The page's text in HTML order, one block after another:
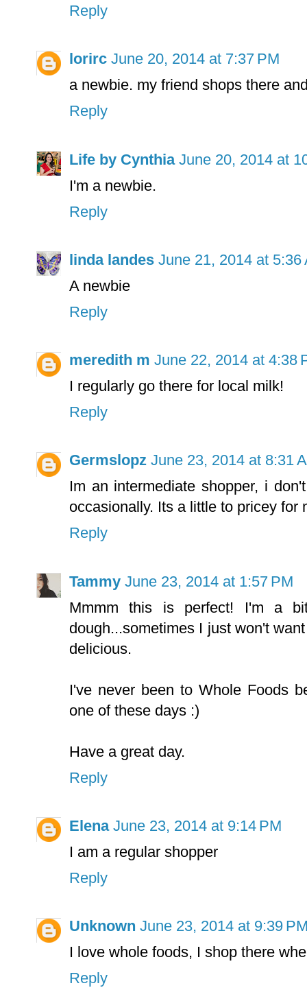
Reply
lorirc June 20, 2014 at 7:37 PM
a newbie. my friend shops there
Reply
Life by Cynthia June 20, 2014 at
I'm a newbie.
Reply
linda landes June 21, 2014 at 5:36
A newbie
Reply
meredith m June 22, 2014 at 4:38
I regularly go there for local milk!
Reply
Germslopz June 23, 2014 at 8:31
Im an intermediate shopper, i
occasionally. Its a little to pricey for
Reply
Tammy June 23, 2014 at 1:57 PM
Mmmm this is perfect! I'm a
dough...sometimes I just won't
delicious.
I've never been to Whole Foods
one of these days :)
Have a great day.
Reply
Elena June 23, 2014 at 9:14 PM
I am a regular shopper
Reply
Unknown June 23, 2014 at 9:39
I love whole foods, I shop there
Reply